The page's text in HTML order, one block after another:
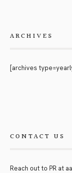
ARCHIVES
[archives
CONTACT US
Reach out to PR at